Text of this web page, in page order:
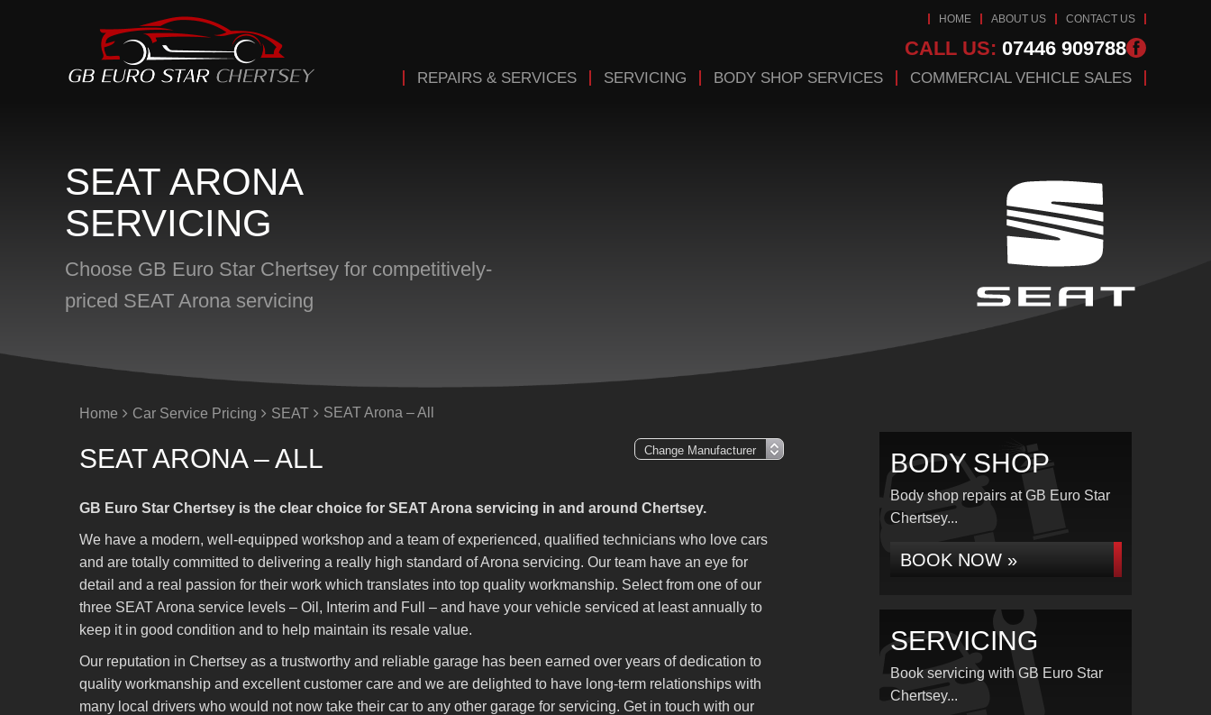
HOME ABOUT US CONTACT US
CALL US: 07446 909788
REPAIRS & SERVICES SERVICING BODY SHOP SERVICES COMMERCIAL VEHICLE SALES
SEAT ARONA
SERVICING
Choose GB Euro Star Chertsey for competitively-
priced SEAT Arona servicing
Home Car Service Pricing SEAT SEAT Arona – All
SEAT ARONA – ALL
GB Euro Star Chertsey is the clear choice for SEAT Arona servicing in and around Chertsey.
We have a modern, well-equipped workshop and a team of experienced, qualified technicians who love cars
and are totally committed to delivering a really high standard of Arona servicing. Our team have an eye for
detail and a real passion for their work which translates into top quality workmanship. Select from one of our
three SEAT Arona service levels – Oil, Interim and Full – and have your vehicle serviced at least annually to
keep it in good condition and to help maintain its resale value.
Our reputation in Chertsey as a trustworthy and reliable garage has been earned over years of dedication to
quality workmanship and excellent customer care and we are delighted to have long-term relationships with
many local drivers who would not now take their car to any other garage for servicing. Get in touch with our
BODY SHOP
Body shop repairs at GB Euro Star
Chertsey...
BOOK NOW »
SERVICING
Book servicing with GB Euro Star
Chertsey...